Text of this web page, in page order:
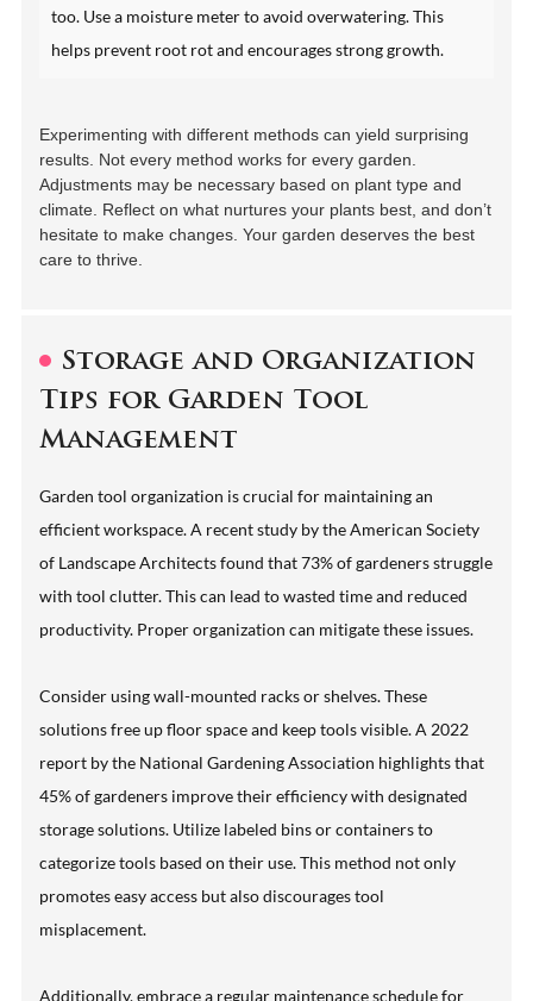
too. Use a moisture meter to avoid overwatering. This
helps prevent root rot and encourages strong growth.
Experimenting with different methods can yield surprising
results. Not every method works for every garden.
Adjustments may be necessary based on plant type and
climate. Reflect on what nurtures your plants best, and don’t
hesitate to make changes. Your garden deserves the best
care to thrive.
Storage and Organization
Tips for Garden Tool
Management
Garden tool organization is crucial for maintaining an
efficient workspace. A recent study by the American Society
of Landscape Architects found that 73% of gardeners struggle
with tool clutter. This can lead to wasted time and reduced
productivity. Proper organization can mitigate these issues.
Consider using wall-mounted racks or shelves. These
solutions free up floor space and keep tools visible. A 2022
report by the National Gardening Association highlights that
45% of gardeners improve their efficiency with designated
storage solutions. Utilize labeled bins or containers to
categorize tools based on their use. This method not only
promotes easy access but also discourages tool
misplacement.
Additionally, embrace a regular maintenance schedule for